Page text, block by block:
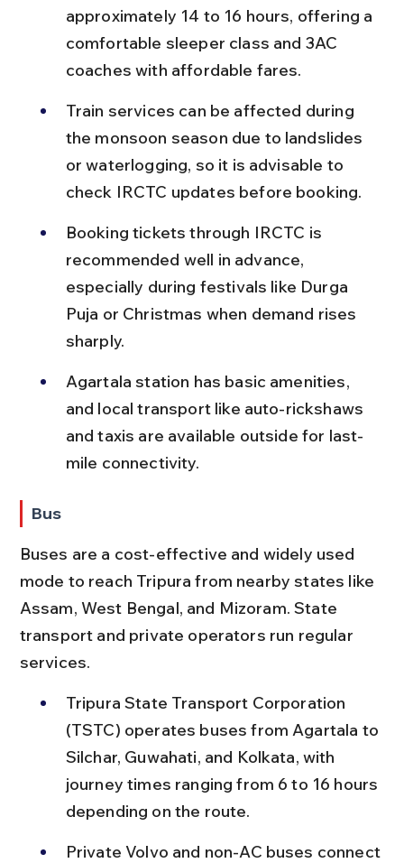
approximately 14 to 16 hours, offering a
comfortable sleeper class and 3AC
coaches with affordable fares.
Train services can be affected during
the monsoon season due to landslides
or waterlogging, so it is advisable to
check IRCTC updates before booking.
Booking tickets through IRCTC is
recommended well in advance,
especially during festivals like Durga
Puja or Christmas when demand rises
sharply.
Agartala station has basic amenities,
and local transport like auto-rickshaws
and taxis are available outside for last-
mile connectivity.
Bus
Buses are a cost-effective and widely used
mode to reach Tripura from nearby states like
Assam, West Bengal, and Mizoram. State
transport and private operators run regular
services.
Tripura State Transport Corporation
(TSTC) operates buses from Agartala to
Silchar, Guwahati, and Kolkata, with
journey times ranging from 6 to 16 hours
depending on the route.
Private Volvo and non-AC buses connect